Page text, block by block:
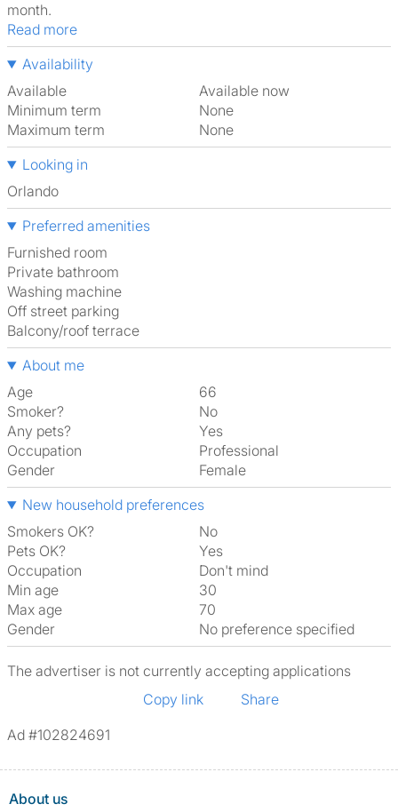
month.
Read more
Availability
Available
Available now
Minimum term
None
Maximum term
None
Looking in
Orlando
Preferred amenities
furnished room
Private bathroom
washing machine
off street parking
Balcony/roof terrace
About me
Age
66
Smoker?
No
Any pets?
Yes
Occupation
Professional
Gender
Female
New household preferences
Smokers OK?
No
Pets OK?
Yes
Occupation
Don't mind
Min age
30
Max age
70
Gender
No preference specified
The advertiser is not currently accepting applications
Copy link
Share
Ad #102824691
About us